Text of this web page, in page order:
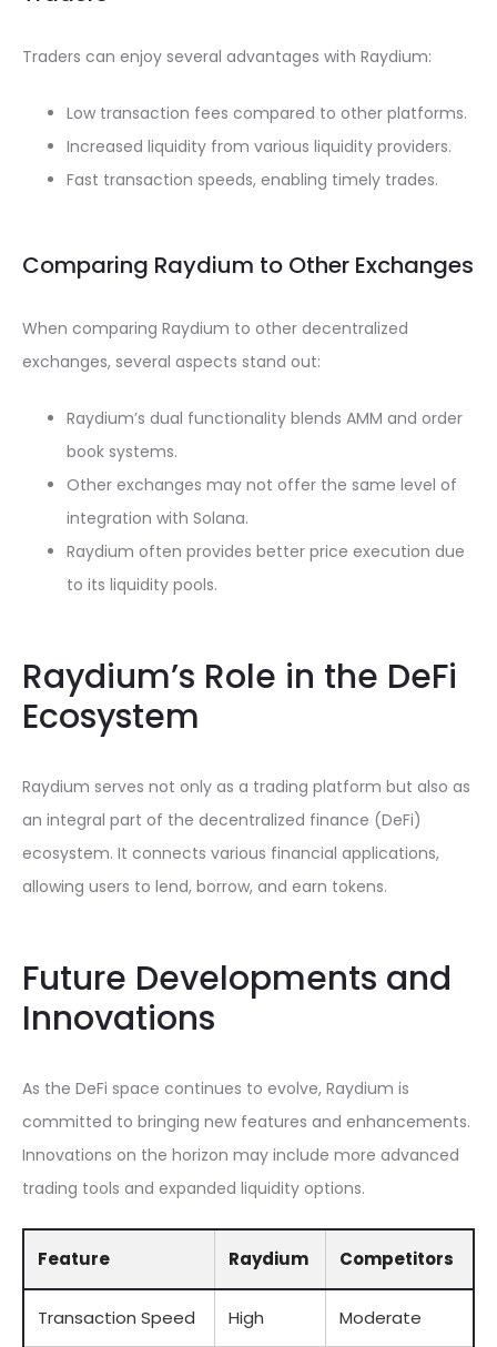
Traders can enjoy several advantages with Raydium:
Low transaction fees compared to other platforms.
Increased liquidity from various liquidity providers.
Fast transaction speeds, enabling timely trades.
Comparing Raydium to Other Exchanges
When comparing Raydium to other decentralized
exchanges, several aspects stand out:
Raydium’s dual functionality blends AMM and order
book systems.
Other exchanges may not offer the same level of
integration with Solana.
Raydium often provides better price execution due
to its liquidity pools.
Raydium’s Role in the DeFi
Ecosystem
Raydium serves not only as a trading platform but also as
an integral part of the decentralized finance (DeFi)
ecosystem. It connects various financial applications,
allowing users to lend, borrow, and earn tokens.
Future Developments and
Innovations
As the DeFi space continues to evolve, Raydium is
committed to bringing new features and enhancements.
Innovations on the horizon may include more advanced
trading tools and expanded liquidity options.
Feature Raydium Competitors
Transaction Speed High Moderate